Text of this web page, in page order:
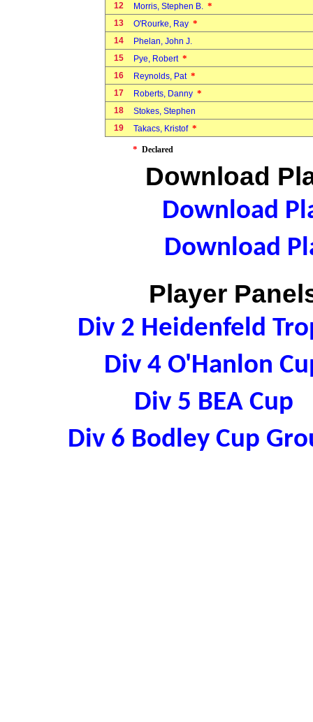
12 Morris, Stephen B. *
13 O'Rourke, Ray *
14
Phelan, John J.
15
Pye, Robert *
16 Reynolds, Pat *
17 Roberts, Danny *
18
Stokes, Stephen
19
Takacs, Kristof *
* Declared
Download
Download
Download
Player
Div 2 Heidenfeld
Div 4 O'Hanlon
Div 5 BEA
Div 6 Bodley Cup